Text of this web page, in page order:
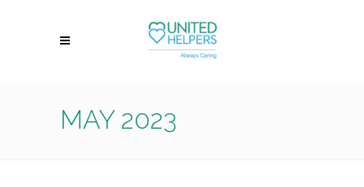
MAY 2023